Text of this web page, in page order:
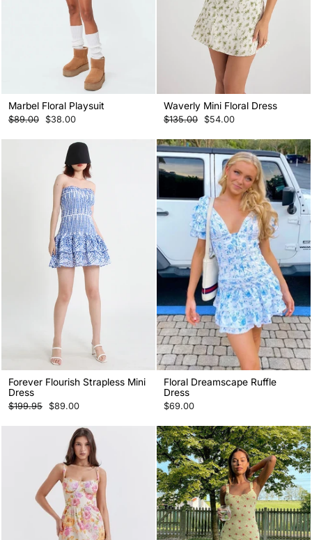
Marbel Floral Playsuit
Regular
$89.00
Sale
$38.00
Waverly Mini Floral Dress
Regular
$135.00
Sale
$54.00
Forever Flourish Strapless Mini
Dress
Regular
$199.95
Sale
$89.00
Floral Dreamscape Ruffle
Dress
$69.00